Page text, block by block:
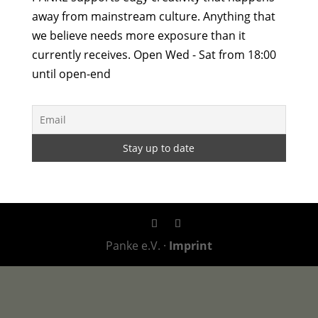
away from mainstream culture. Anything that
we believe needs more exposure than it
currently receives. Open Wed - Sat from 18:00
until open-end
Panke e.V. · Imprint